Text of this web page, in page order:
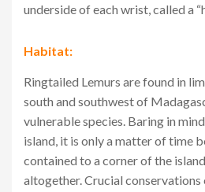
underside of each wrist, called a
Habitat:
Ringtailed Lemurs are found in
south and southwest of
vulnerable species. Baring in
island, it is only a matter of time
contained to a corner of the
altogether. Crucial